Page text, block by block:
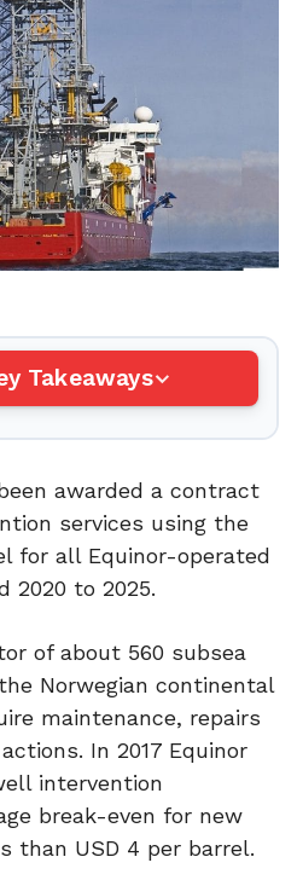
Takeaways
awarded a contract
services using the
for all Equinor-operated
2020 to 2025.
of about 560 subsea
Norwegian continental
maintenance, repairs
In 2017 Equinor
intervention
break-even for new
than USD 4 per barrel.